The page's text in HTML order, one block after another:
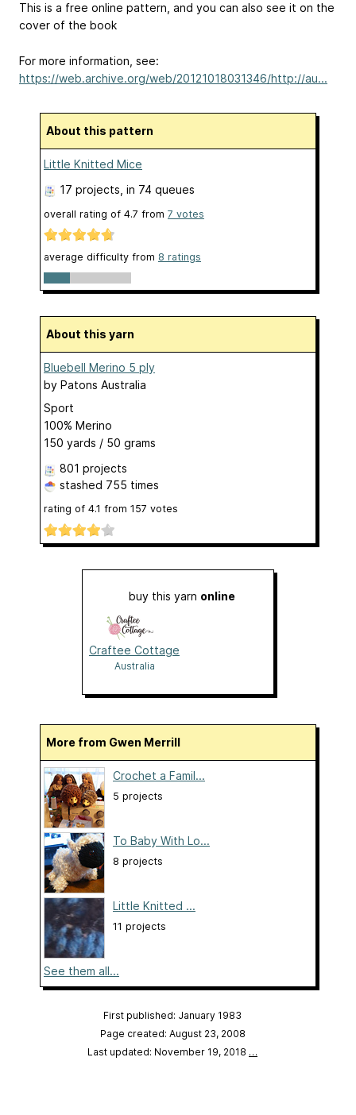
This is a free online pattern, and you can also see it on the
cover of the book
For more information, see:
https://web.archive.org/web/20121018031346/http://au...
About this pattern
Little Knitted Mice
17 projects , in 74 queues
overall rating of 4.7 from 7 votes
average difficulty from 8 ratings
About this yarn
Bluebell Merino 5 ply
by Patons Australia
Sport
100% Merino
150 yards / 50 grams
801 projects
stashed 755 times
rating of 4.1 from 157 votes
buy this yarn online
Craftee Cottage
Australia
More from Gwen Merrill
Crochet a Famil...
5 projects
To Baby With Lo...
8 projects
Little Knitted ...
11 projects
See them all...
First published: January 1983
Page created: August 23, 2008
Last updated: November 19, 2018 …